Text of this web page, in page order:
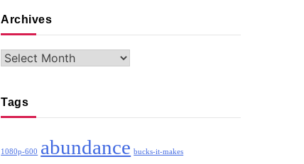
Archives
Archives
Tags
1080p-600 abundance bucks-it-makes